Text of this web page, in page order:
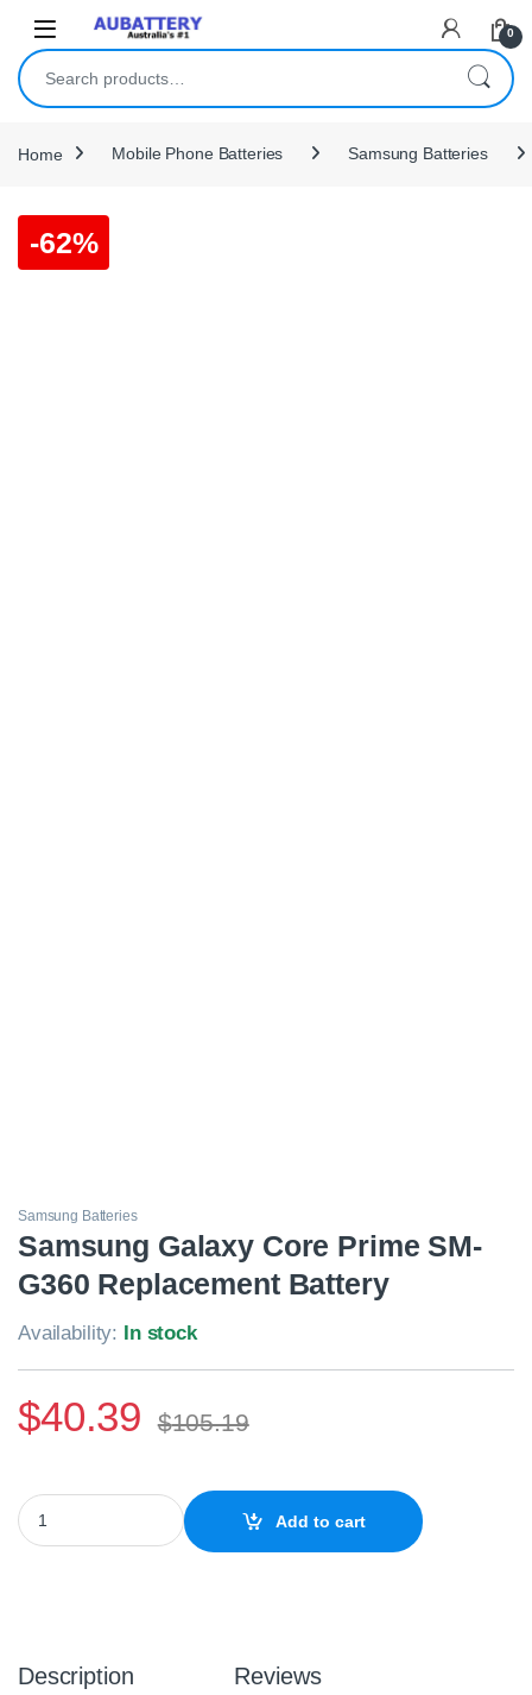
0
Search for:
Home Mobile Phone Batteries Samsung Batteries
-62%
Samsung Batteries
Samsung Galaxy Core Prime SM-
G360 Replacement Battery
Availability: In stock
$40.39 $105.19
Samsung Galaxy Core Prime SM-G360 Replacement Battery
Add to cart
Description Reviews